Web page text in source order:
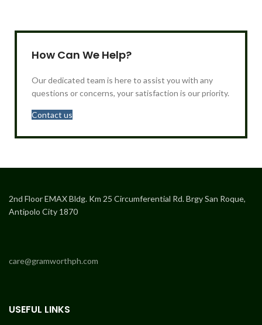
How Can We Help?
Our dedicated team is here to assist you with any
questions or concerns, your satisfaction is our priority.
Contact us
2nd Floor EMAX Bldg. Km 25 Circumferential Rd. Brgy San Roque,
Antipolo City 1870
care@gramworthph.com
USEFUL LINKS